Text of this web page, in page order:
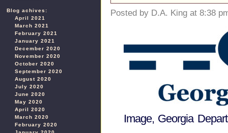
Blog achives:
April 2021
March 2021
February 2021
January 2021
December 2020
November 2020
October 2020
September 2020
August 2020
July 2020
June 2020
May 2020
April 2020
March 2020
February 2020
Posted by D.A. King at 8:38
Image, Georgia